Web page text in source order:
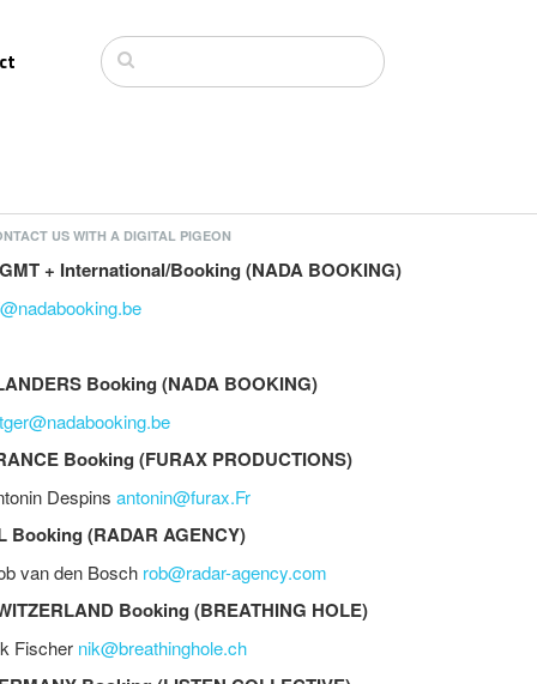
US WITH A DIGITAL PIGEON
+ International/Booking (NADA BOOKING)
Booking (NADA BOOKING)
Booking (FURAX PRODUCTIONS)
Despins antonin@furax.Fr
Booking (RADAR AGENCY)
van den Bosch rob@radar-agency.com
Booking (BREATHING HOLE)
Fischer nik@breathinghole.ch